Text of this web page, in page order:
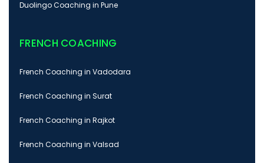
Duolingo Coaching in Pune
FRENCH COACHING
French Coaching in Vadodara
French Coaching in Surat
French Coaching in Rajkot
French Coaching in Valsad